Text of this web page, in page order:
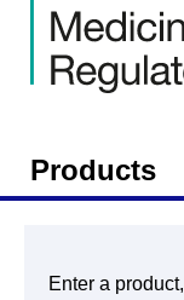
Products
Enter a